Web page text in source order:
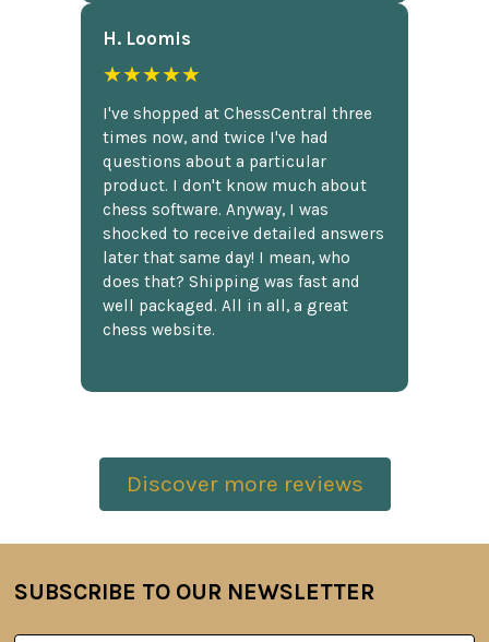
H. Loomis
★★★★★
I've shopped at ChessCentral three
times now, and twice I've had
questions about a particular
product. I don't know much about
chess software. Anyway, I was
shocked to receive detailed answers
later that same day! I mean, who
does that? Shipping was fast and
well packaged. All in all, a great
chess website.
Discover more reviews
Footer
SUBSCRIBE TO OUR NEWSLETTER